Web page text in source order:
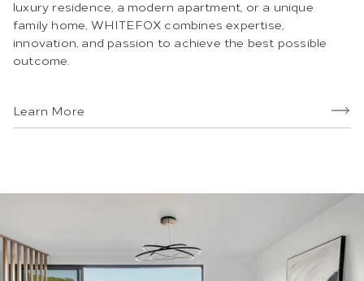
luxury residence, a modern apartment, or a unique
family home, WHITEFOX combines expertise,
innovation, and passion to achieve the best possible
outcome.
Learn More